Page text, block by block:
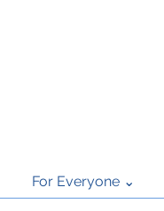
For Everyone ⌄